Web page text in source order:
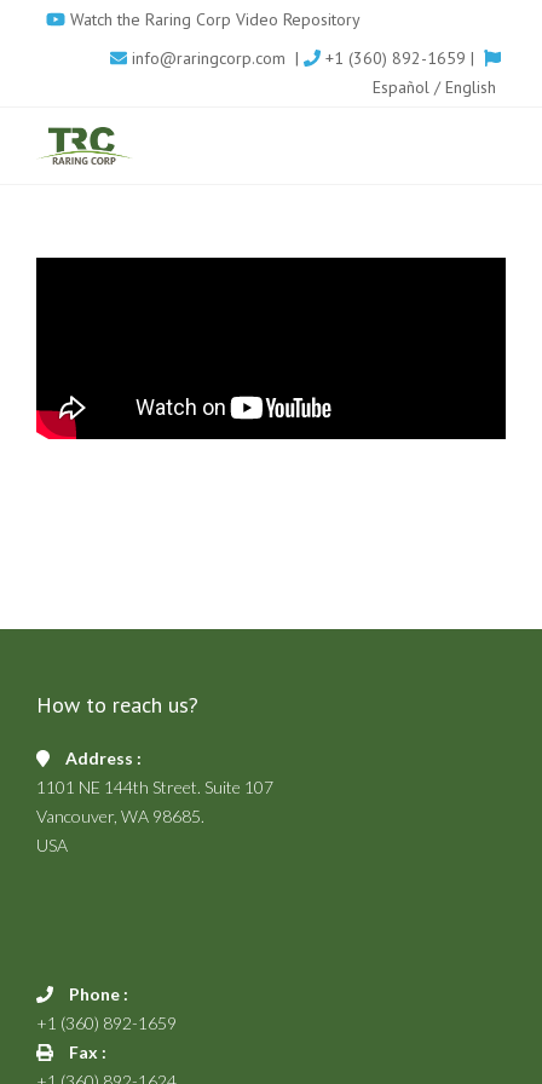
Watch the Raring Corp Video Repository
info@raringcorp.com |
+1 (360) 892-1659 |
Español / English
How to reach us?
Address :
1101 NE 144th Street. Suite 107
Vancouver, WA 98685.
USA
Phone :
+1 (360) 892-1659
Fax :